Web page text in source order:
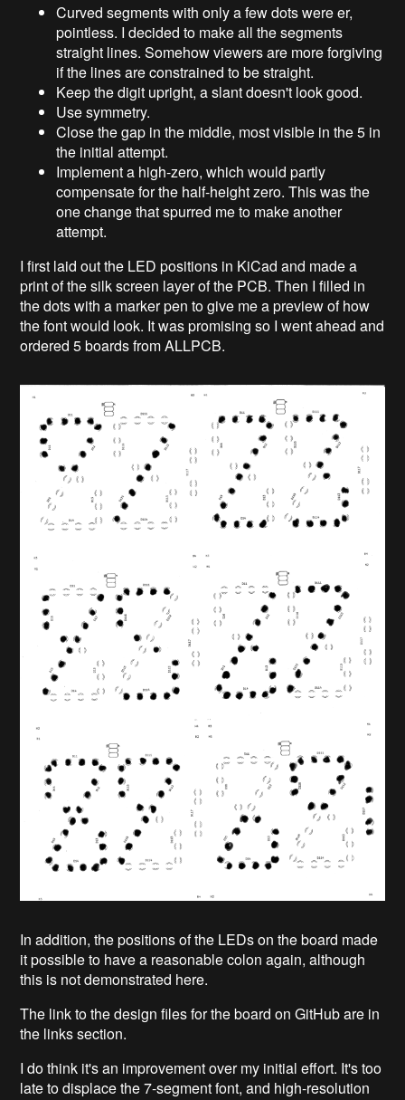
Curved segments with only a few dots were er,
pointless. I decided to make all the segments
straight lines. Somehow viewers are more forgiving
if the lines are constrained to be straight.
Keep the digit upright, a slant doesn't look good.
Use symmetry.
Close the gap in the middle, most visible in the 5 in
the initial attempt.
Implement a high-zero, which would partly
compensate for the half-height zero. This was the
one change that spurred me to make another
attempt.
I first laid out the LED positions in KiCad and made a
print of the silk screen layer of the PCB. Then I filled in
the dots with a marker pen to give me a preview of how
the font would look. It was promising so I went ahead and
ordered 5 boards from ALLPCB.
In addition, the positions of the LEDs on the board made
it possible to have a reasonable colon again, although
this is not demonstrated here.
The link to the design files for the board on GitHub are in
the links section.
I do think it's an improvement over my initial effort. It's too
late to displace the 7-segment font, and high-resolution